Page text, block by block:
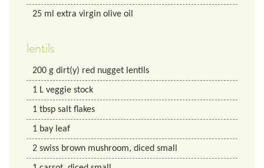
25 ml extra virgin olive oil
lentils
200 g dirt(y) red nugget lentils
1 L veggie stock
1 tbsp salt flakes
1 bay leaf
2 swiss brown mushroom, diced small